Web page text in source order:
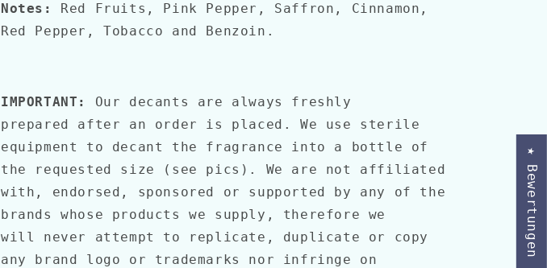
Notes: Red Fruits, Pink Pepper, Saffron, Cinnamon,
Red Pepper, Tobacco and Benzoin.
IMPORTANT:
Our decants are always freshly
prepared after an order is placed. We use sterile
equipment to decant the fragrance into a bottle of
the requested size (see pics). We are not affiliated
with, endorsed, sponsored or supported by any of the
brands whose products we supply, therefore we
will never attempt to replicate, duplicate or copy
any brand logo or trademarks nor infringe on
★ Bewertungen